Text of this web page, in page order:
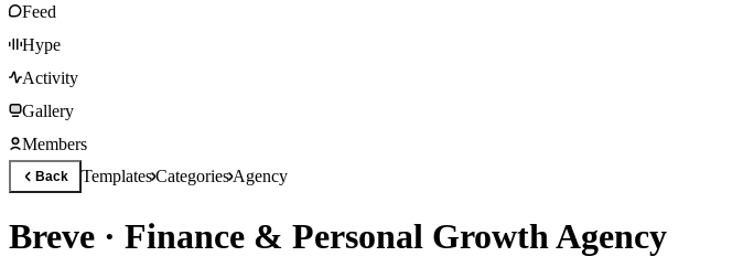
Feed
Hype
Activity
Gallery
Members
Back TemplatesCategoriesAgency
Breve · Finance & Personal Growth Agency